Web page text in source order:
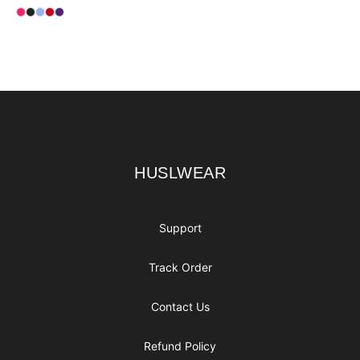
Available colors
SelectHeliconia
Select
Select
Select
Select
HUSLWEAR
HUSLWEAR
Support
Track Order
Contact Us
Refund Policy